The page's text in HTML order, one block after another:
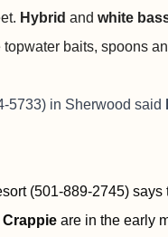
Hybrid and white
baits, spoons
5733) in Sherwood said
(501-889-2745)
Crappie are in the early